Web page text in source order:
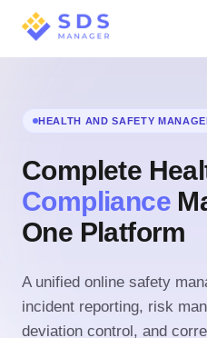
HEALTH AND SAFETY
Complete
Compliance
One Platform
A unified online safety
incident reporting, risk
deviation control, and